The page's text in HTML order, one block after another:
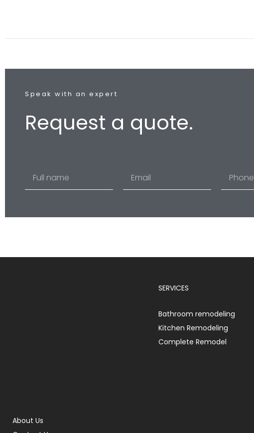
Speak with an expert
Request a quote.
About Us
SERVICES
Bathroom remodeling
Kitchen Remodeling
Complete Remodel